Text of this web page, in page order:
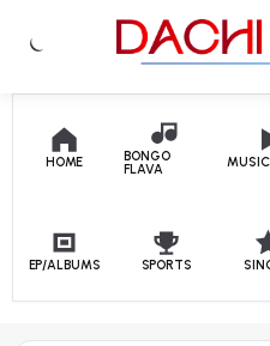
Skip to content
HOME
BONGO
FLAVA
EP/ALBUMS SPORTS